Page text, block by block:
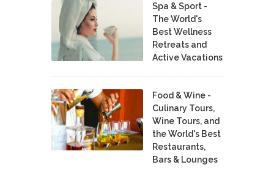
Spa & Sport -
The World's
Best Wellness
Retreats and
Active Vacations
Food & Wine -
Culinary Tours,
Wine Tours, and
the World's Best
Restaurants,
Bars & Lounges